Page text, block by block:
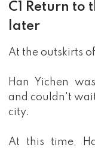
scheming all need
C1 Return to
later
At the outskirts
Han Yichen
and couldn't
city.
At this time,